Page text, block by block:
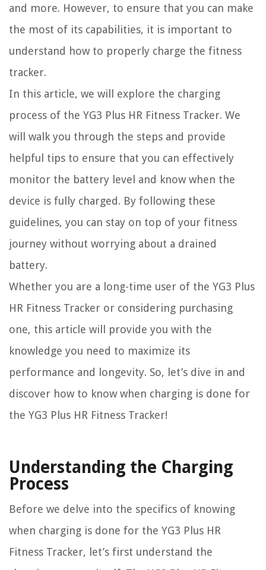
and more. However, to ensure that you can make
the most of its capabilities, it is important to
understand how to properly charge the fitness
tracker.
In this article, we will explore the charging
process of the YG3 Plus HR Fitness Tracker. We
will walk you through the steps and provide
helpful tips to ensure that you can effectively
monitor the battery level and know when the
device is fully charged. By following these
guidelines, you can stay on top of your fitness
journey without worrying about a drained
battery.
Whether you are a long-time user of the YG3 Plus
HR Fitness Tracker or considering purchasing
one, this article will provide you with the
knowledge you need to maximize its
performance and longevity. So, let’s dive in and
discover how to know when charging is done for
the YG3 Plus HR Fitness Tracker!
Understanding the Charging
Process
Before we delve into the specifics of knowing
when charging is done for the YG3 Plus HR
Fitness Tracker, let’s first understand the